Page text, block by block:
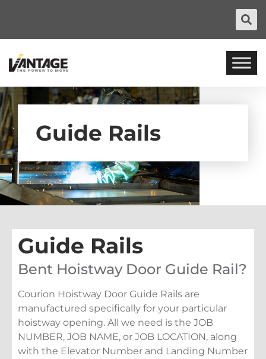
Guide Rails
Guide Rails
Bent Hoistway Door Guide Rail?
Courion Hoistway Door Guide Rails are
manufactured specifically for your particular
hoistway opening. All we need is the JOB
NUMBER, JOB NAME, or JOB LOCATION, along
with the Elevator Number and Landing Number